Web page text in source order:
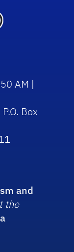
AM |
Box
and
the